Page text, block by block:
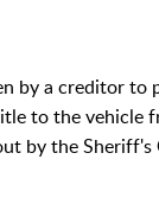
by a creditor
to the vehicle
by the